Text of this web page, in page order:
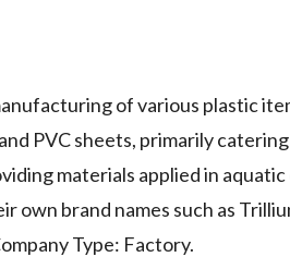
of various plastic
PVC sheets, primarily
materials applied in
brand names such as
Type: Factory.